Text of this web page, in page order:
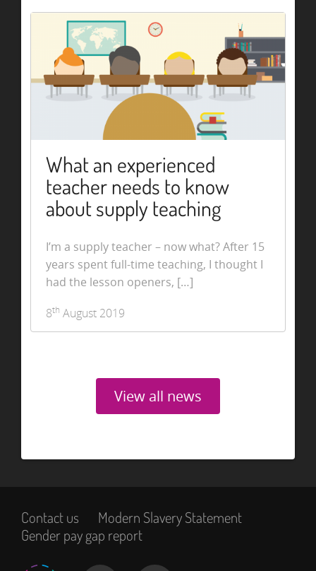
What an experienced
teacher needs to know
about supply teaching
I’m a supply teacher – now what? After 15
years spent full-time teaching, I thought I
had the lesson openers, […]
8th August 2019
View all news
Contact us
Modern Slavery Statement
Gender pay gap report